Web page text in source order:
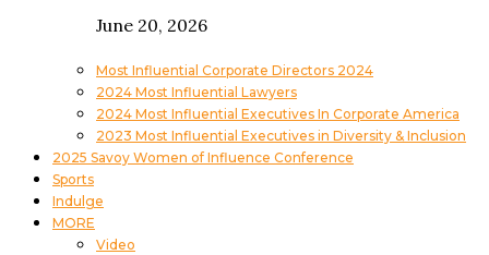
June 20, 2026
Most Influential Corporate Directors 2024
2024 Most Influential Lawyers
2024 Most Influential Executives In Corporate America
2023 Most Influential Executives in Diversity & Inclusion
2025 Savoy Women of Influence Conference
Sports
Indulge
MORE
Video